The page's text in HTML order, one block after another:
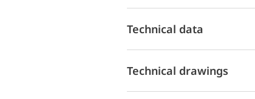
Technical data
Technical drawings